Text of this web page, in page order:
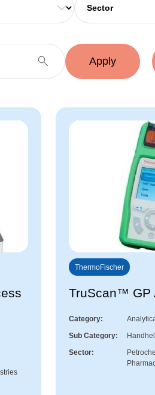
ThermoFischer
TruScan™ GP
Category
Sub Category
Sector